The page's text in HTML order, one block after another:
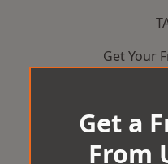
Get Your
Get a
From